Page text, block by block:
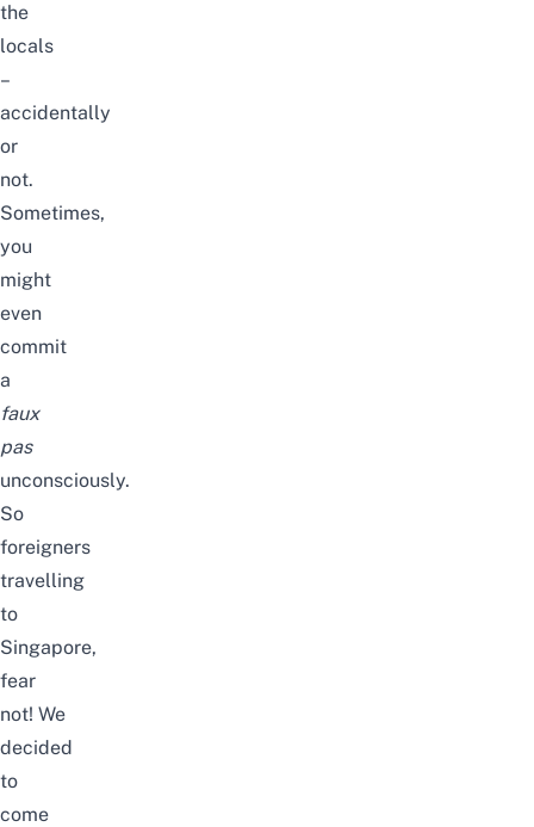
the
locals
–
accidentally
or
not.
Sometimes,
you
might
even
commit
a
faux
pas
unconsciously.
So
foreigners
travelling
to
Singapore,
fear
not! We
decided
to
come